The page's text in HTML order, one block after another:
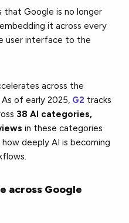
that Google is no longer
it across every
user interface to the
across the
of early 2025, G2 tracks
38 AI categories,
in these categories
deeply AI is becoming
across Google